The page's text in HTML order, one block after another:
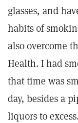
glasses, and
habits of
also overcome
Health. I had
that time was
day, besides a
liquors to